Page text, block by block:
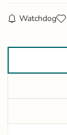
Watchdog